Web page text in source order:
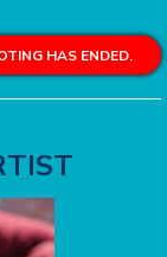
HAS ENDED.